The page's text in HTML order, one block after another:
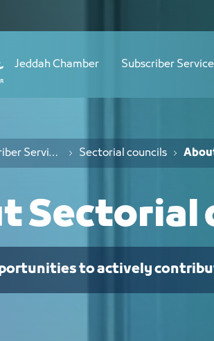
Jeddah Chamber Subscriber
Subscriber Services Sectorial councils
Sectorial
to actively